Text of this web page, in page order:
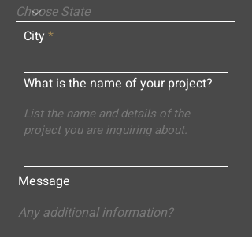
City
What is the name of your project?
Message